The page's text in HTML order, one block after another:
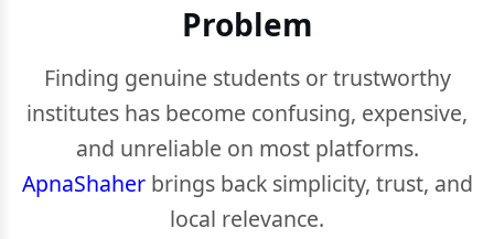
Problem
Finding genuine students or trustworthy
institutes has become confusing, expensive,
and unreliable on most platforms.
ApnaShaherbrings back simplicity, trust, and
local relevance.